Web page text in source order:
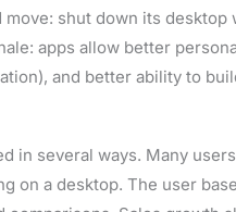
move: shut down its
apps allow better
and better ability to
in several ways. Many
on a desktop. The user